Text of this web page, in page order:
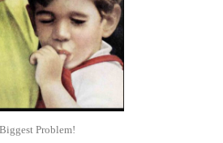
Problem!